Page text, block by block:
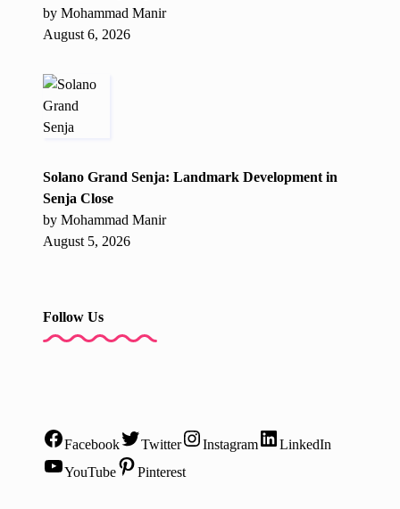
by Mohammad Manir
August 6, 2026
Solano Grand Senja: Landmark Development in
Senja Close
by Mohammad Manir
August 5, 2026
Follow Us
Facebook Twitter Instagram
LinkedIn
YouTube
Pinterest